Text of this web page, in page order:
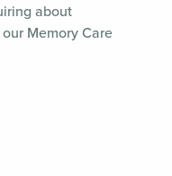
about
Memory Care